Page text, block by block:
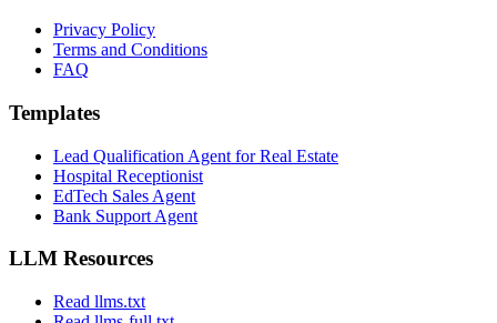
Privacy Policy
Terms and Conditions
FAQ
Templates
Lead Qualification Agent for Real Estate
Hospital Receptionist
EdTech Sales Agent
Bank Support Agent
LLM Resources
Read llms.txt